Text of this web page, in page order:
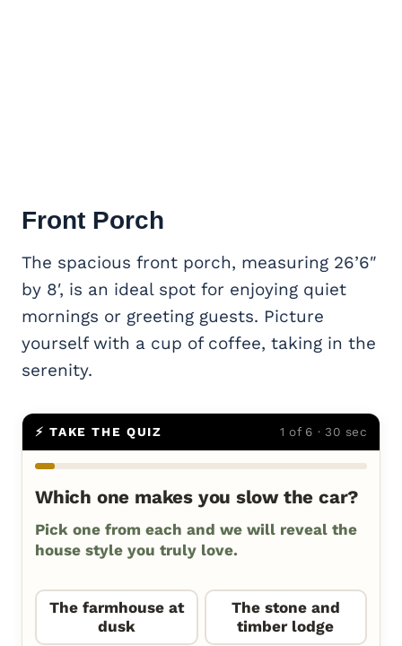
Front Porch
The spacious front porch, measuring 26’6″
by 8′, is an ideal spot for enjoying quiet
mornings or greeting guests. Picture
yourself with a cup of coffee, taking in the
serenity.
⚡ TAKE THE QUIZ 1 of 6 · 30 sec
Which one makes you slow the car?
Pick one from each and we will reveal the
house style you truly love.
The farmhouse at
dusk
The stone and
timber lodge